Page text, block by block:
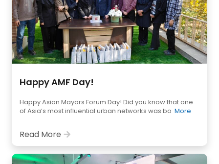
Happy AMF Day!
Happy Asian Mayors Forum Day! Did you know that one
of Asia’s most influential urban networks was bo More
Read More